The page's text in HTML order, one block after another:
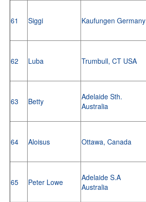
61 Siggi Kaufungen Germany
62 Luba Trumbull, CT USA
63 Betty
Adelaide Sth.
Australia
64 Aloisus Ottawa, Canada
65 Peter Lowe
Adelaide S.A
Australia